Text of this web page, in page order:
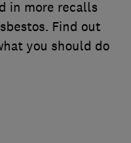
in more recalls
Find out
you should do